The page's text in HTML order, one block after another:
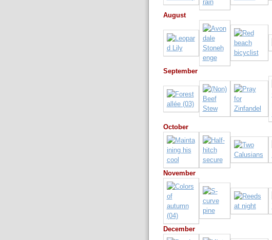
August
September
October
November
December